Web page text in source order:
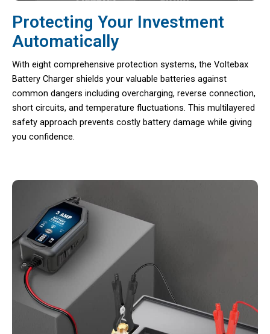
Protecting Your Investment
Automatically
With eight comprehensive protection systems, the Voltebax
Battery Charger shields your valuable batteries against
common dangers including overcharging, reverse connection,
short circuits, and temperature fluctuations. This multilayered
safety approach prevents costly battery damage while giving
you confidence.